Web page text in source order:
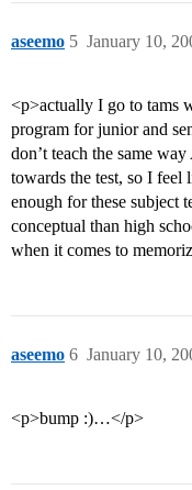
aseemo January 10,
5
<p>actually I go to tams
program for junior and
don’t teach the same
towards the test, so I
enough for these subject
conceptual than high
when it comes to
aseemo January 10,
6
<p>bump :)…</p>